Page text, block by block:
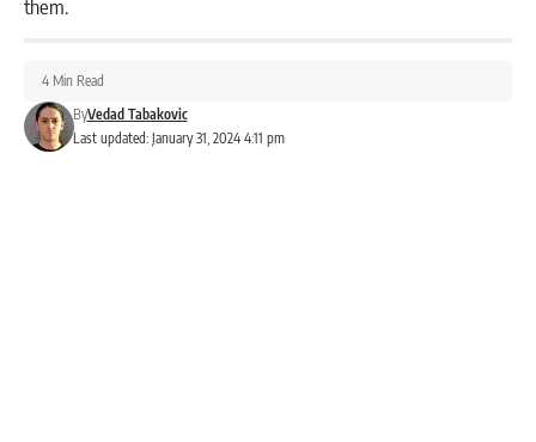
them.
Last updated: January 31, 2024 4:11 pm
ByVedad Tabakovic
4 Min Read